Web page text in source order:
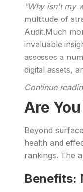
"Why isn't my
multitude of
Audit.Much
invaluable
assesses a
digital assets,
Continue
Are
Beyond
health and
rankings. The
Benefits: